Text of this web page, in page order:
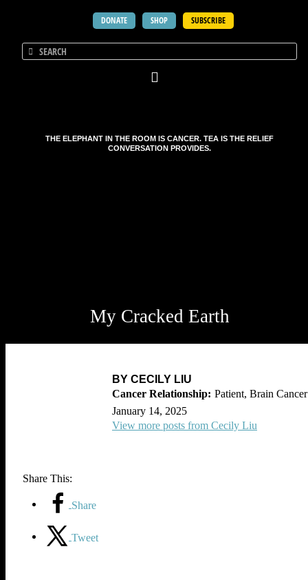
DONATE SHOP SUBSCRIBE
THE ELEPHANT IN THE ROOM IS CANCER. TEA IS THE RELIEF
CONVERSATION PROVIDES.
My Cracked Earth
BY CECILY LIU
Patient, Brain Cancer
January 14, 2025
View more posts from Cecily Liu
Share This:
Share
Tweet